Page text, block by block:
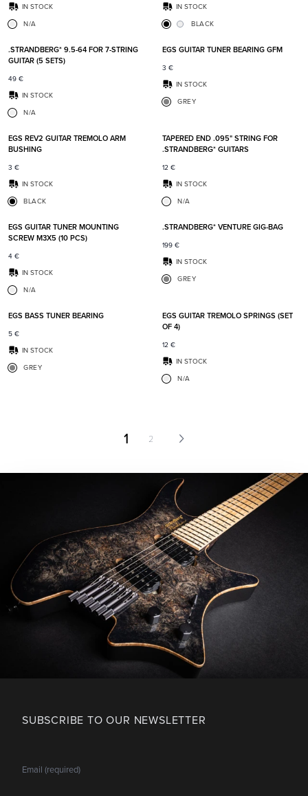
IN STOCK
N/A
IN STOCK
BLACK
Add to favorites
.STRANDBERG* 9.5-64 FOR 7-STRING
GUITAR (5 SETS)
49 €
IN STOCK
N/A
EGS GUITAR TUNER BEARING GFM
3 €
IN STOCK
GREY
EGS REV2 GUITAR TREMOLO ARM
BUSHING
3 €
IN STOCK
BLACK
TAPERED END .095" STRING FOR
.STRANDBERG* GUITARS
12 €
IN STOCK
N/A
Add to favorites
EGS GUITAR TUNER MOUNTING
SCREW M3X5 (10 PCS)
4 €
IN STOCK
N/A
.STRANDBERG* VENTURE GIG-BAG
199 €
IN STOCK
GREY
EGS BASS TUNER BEARING
5 €
IN STOCK
GREY
EGS GUITAR TREMOLO SPRINGS (SET
OF 4)
12 €
IN STOCK
N/A
1 2
SUBSCRIBE TO OUR NEWSLETTER